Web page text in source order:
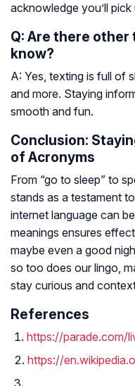
acknowledge you’ll
Q: Are there
know?
A: Yes, texting is full of
and more. Staying
smooth and fun.
Conclusion:
of Acronyms
From “go to sleep” to
stands as a testament
internet language can
meanings ensures
maybe even a good
so too does our lingo,
stay curious and
References
https://parade.com/
https://